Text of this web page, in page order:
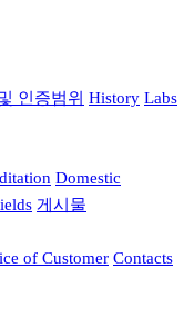
인증범위 History Labs
Domestic
게시물
of Customer Contacts